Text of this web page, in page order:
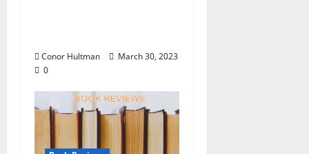
Conor Hultman
March 30, 2023
0